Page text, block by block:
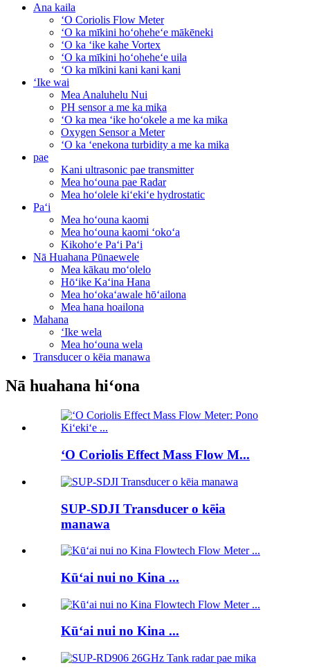
Ana kaila
ʻO Coriolis Flow Meter
ʻO ka mīkini hoʻoheheʻe mākēneki
ʻO ka ʻike kahe Vortex
ʻO ka mīkini hoʻoheheʻe uila
ʻO ka mīkini kani kani kani
ʻIke wai
Mea Analuhelu Nui
PH sensor a me ka mika
ʻO ka mea ʻike hoʻokele a me ka mika
Oxygen Sensor a Meter
ʻO ka ʻenekona turbidity a me ka mika
pae
Kani ultrasonic pae transmitter
Mea hoʻouna pae Radar
Mea hoʻolele kiʻekiʻe hydrostatic
Paʻi
Mea hoʻouna kaomi
Mea hoʻouna kaomi ʻokoʻa
Kikohoʻe Paʻi Paʻi
Nā Huahana Pūnaewele
Mea kākau moʻolelo
Hōʻike Kaʻina Hana
Mea hoʻokaʻawale hōʻailona
Mea hana hoailona
Mahana
ʻIke wela
Mea hoʻouna wela
Transducer o kēia manawa
Nā huahana hiʻona
ʻO Coriolis Effect Mass Flow M...
SUP-SDJI Transducer o kēia
manawa
Kūʻai nui no Kina ...
Kūʻai nui no Kina ...